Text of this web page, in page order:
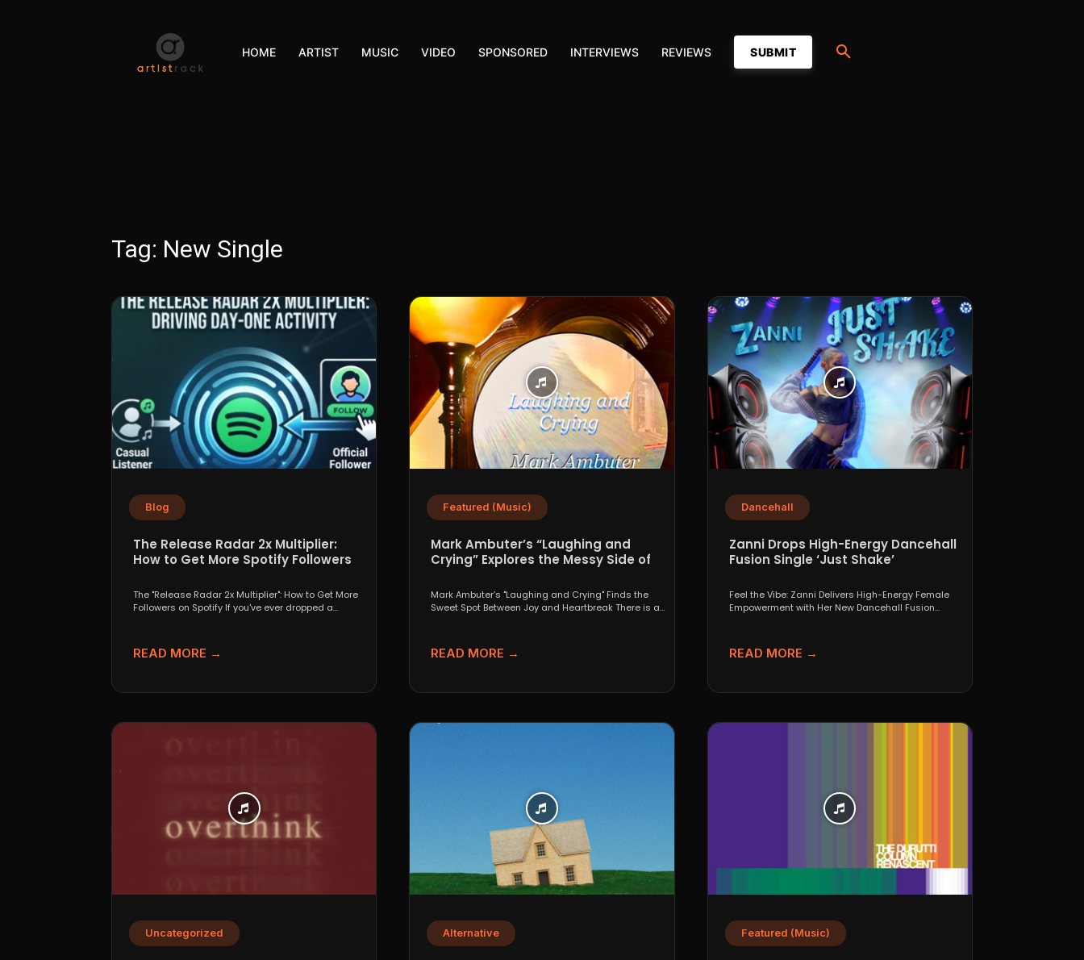
HOME ARTIST MUSIC VIDEO SPONSORED INTERVIEWS REVIEWS SUBMIT
Tag: New Single
Blog
The Release Radar 2x Multiplier:
How to Get More Spotify Followers
The "Release Radar 2x Multiplier": How to Get More
Followers on Spotify If you've ever dropped a...
READ MORE →
Featured (Music)
Mark Ambuter’s “Laughing and
Crying” Explores the Messy Side of
Mark Ambuter’s "Laughing and Crying" Finds the
Sweet Spot Between Joy and Heartbreak There is a
READ MORE →
Dancehall
Zanni Drops High-Energy Dancehall
Fusion Single ‘Just Shake’
Feel the Vibe: Zanni Delivers High-Energy Female
Empowerment with Her New Dancehall Fusion
READ MORE →
Uncategorized Alternative Featured (Music)